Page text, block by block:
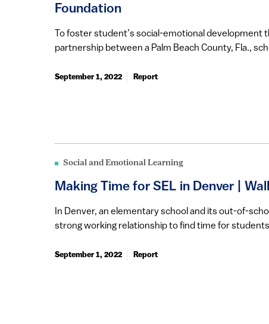
Foundation
To foster student’s social-emotional development
partnership between a Palm Beach County, Fla.,
September 1, 2022 Report
Social and Emotional Learning
Making Time for SEL in Denver |
In Denver, an elementary school and its out-of-
strong working relationship to find time for
September 1, 2022 Report